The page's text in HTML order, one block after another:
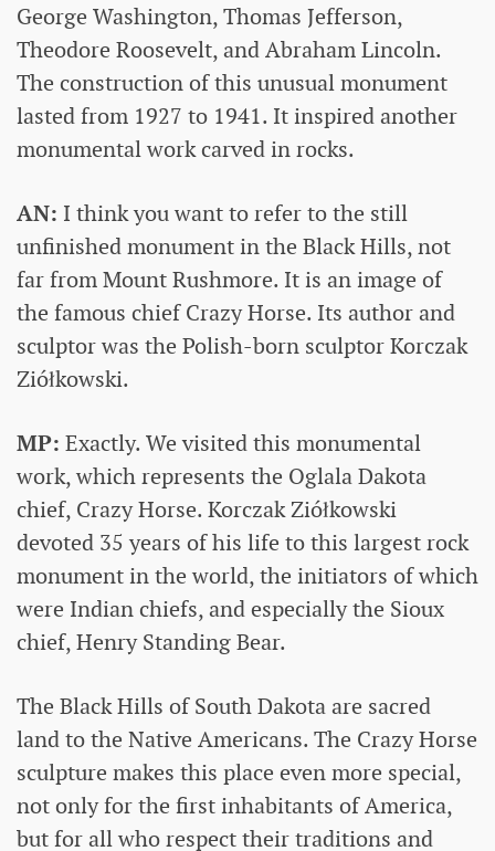
George Washington, Thomas Jefferson,
Theodore Roosevelt, and Abraham Lincoln.
The construction of this unusual monument
lasted from 1927 to 1941. It inspired another
monumental work carved in rocks.
AN: I think you want to refer to the still
unfinished monument in the Black Hills, not
far from Mount Rushmore. It is an image of
the famous chief Crazy Horse. Its author and
sculptor was the Polish-born sculptor Korczak
Ziółkowski.
MP: Exactly. We visited this monumental
work, which represents the Oglala Dakota
chief, Crazy Horse. Korczak Ziółkowski
devoted 35 years of his life to this largest rock
monument in the world, the initiators of which
were Indian chiefs, and especially the Sioux
chief, Henry Standing Bear.
The Black Hills of South Dakota are sacred
land to the Native Americans. The Crazy Horse
sculpture makes this place even more special,
not only for the first inhabitants of America,
but for all who respect their traditions and